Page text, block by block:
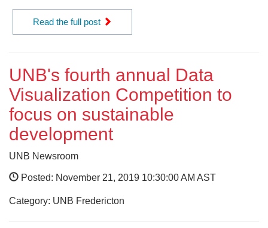
Read the full post
UNB's fourth annual Data
Visualization Competition to
focus on sustainable
development
UNB Newsroom
Posted: November 21, 2019 10:30:00 AM AST
Category: UNB Fredericton